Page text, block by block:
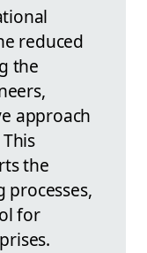
reduced
the
approach
the
processes,
for